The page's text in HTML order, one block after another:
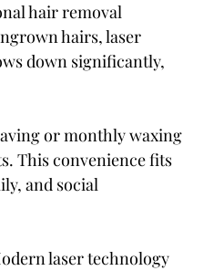
hair removal
hairs, laser
down significantly,
or monthly waxing
This convenience fits
and social
laser technology